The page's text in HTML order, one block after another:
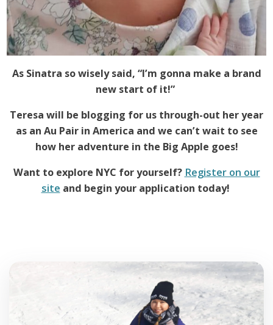
As Sinatra so wisely said, “I’m gonna make a brand
new start of it!”
Teresa will be blogging for us through-out her year
as an Au Pair in America and we can’t wait to see
how her adventure in the Big Apple goes!
Want to explore NYC for yourself? Register on our
site and begin your application today!